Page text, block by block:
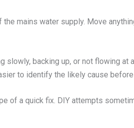
mains water supply. Move
backing up, or not flowing at
to identify the likely cause
of a quick fix. DIY attempts